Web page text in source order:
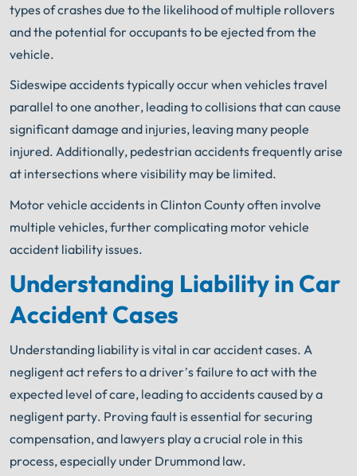
types of crashes due to the likelihood of multiple rollovers
and the potential for occupants to be ejected from the
vehicle.
Sideswipe accidents typically occur when vehicles travel
parallel to one another, leading to collisions that can cause
significant damage and injuries, leaving many people
injured. Additionally, pedestrian accidents frequently arise
at intersections where visibility may be limited.
Motor vehicle accidents in Clinton County often involve
multiple vehicles, further complicating motor vehicle
accident liability issues.
Understanding Liability in Car
Accident Cases
Understanding liability is vital in car accident cases. A
negligent act refers to a driver’s failure to act with the
expected level of care, leading to accidents caused by a
negligent party. Proving fault is essential for securing
compensation, and lawyers play a crucial role in this
process, especially under Drummond law.